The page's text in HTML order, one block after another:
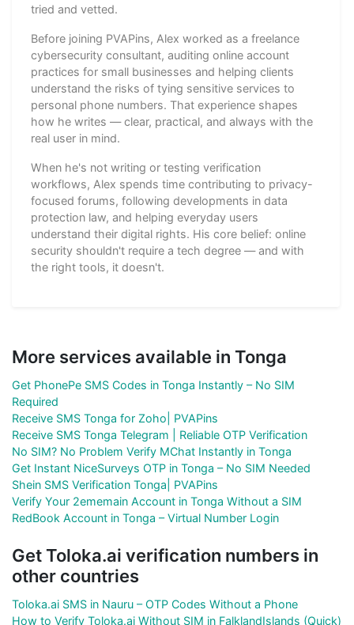
tried and vetted.
Before joining PVAPins, Alex worked as a freelance
cybersecurity consultant, auditing online account
practices for small businesses and helping clients
understand the risks of tying sensitive services to
personal phone numbers. That experience shapes
how he writes — clear, practical, and always with the
real user in mind.
When he's not writing or testing verification
workflows, Alex spends time contributing to privacy-
focused forums, following developments in data
protection law, and helping everyday users
understand their digital rights. His core belief: online
security shouldn't require a tech degree — and with
the right tools, it doesn't.
More services available in Tonga
Get PhonePe SMS Codes in Tonga Instantly – No SIM
Required
Receive SMS Tonga for Zoho| PVAPins
Receive SMS Tonga Telegram | Reliable OTP Verification
No SIM? No Problem Verify MChat Instantly in Tonga
Get Instant NiceSurveys OTP in Tonga – No SIM Needed
Shein SMS Verification Tonga| PVAPins
Verify Your 2ememain Account in Tonga Without a SIM
RedBook Account in Tonga – Virtual Number Login
Get Toloka.ai verification numbers in
other countries
Toloka.ai SMS in Nauru – OTP Codes Without a Phone
How to Verify Toloka.ai Without SIM in FalklandIslands (Quick)